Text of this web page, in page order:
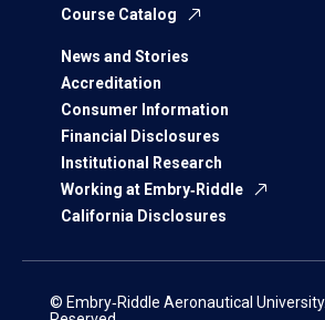
Course Catalog
News and Stories
Accreditation
Consumer Information
Financial Disclosures
Institutional Research
Working at Embry‑Riddle
California Disclosures
© Embry‑Riddle Aeronautical